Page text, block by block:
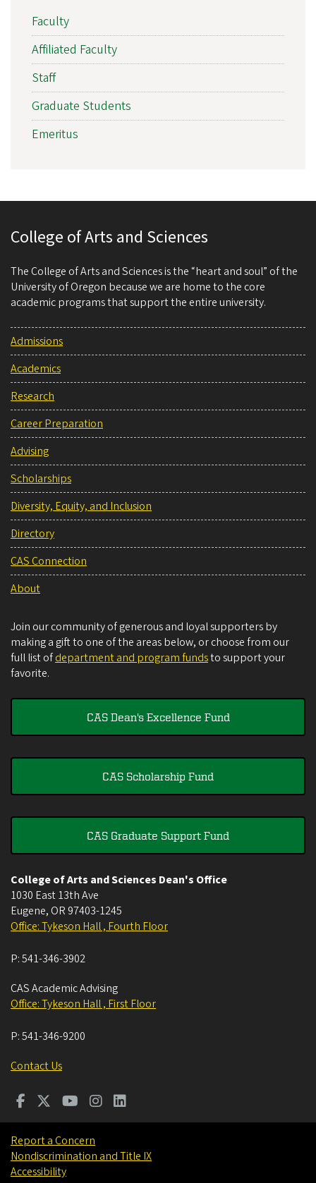
Faculty
Affiliated Faculty
Staff
Graduate Students
Emeritus
College of Arts and Sciences
The College of Arts and Sciences is the “heart and soul” of the
University of Oregon because we are home to the core
academic programs that support the entire university.
Admissions
Academics
Research
Career Preparation
Advising
Scholarships
Diversity, Equity, and Inclusion
Directory
CAS Connection
About
Join our community of generous and loyal supporters by
making a gift to one of the areas below, or choose from our
full list ofdepartment and program fundsto support your
favorite.
CAS Dean's Excellence Fund
CAS Scholarship Fund
CAS Graduate Support Fund
College of Arts and Sciences Dean's Office
1030 East 13th Ave
Eugene, OR 97403-1245
Office: Tykeson Hall , Fourth Floor
P:541-346-3902
CAS Academic Advising
Office: Tykeson Hall , First Floor
P:541-346-9200
Contact Us
Report a Concern
Nondiscrimination and Title IX
Accessibility